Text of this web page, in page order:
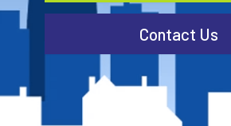
Contact Us